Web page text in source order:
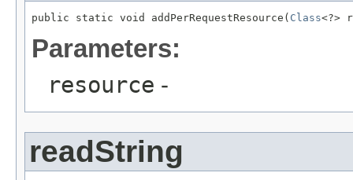
public static void addPerRequestResource( Class<?>
Parameters:
resource -
readString